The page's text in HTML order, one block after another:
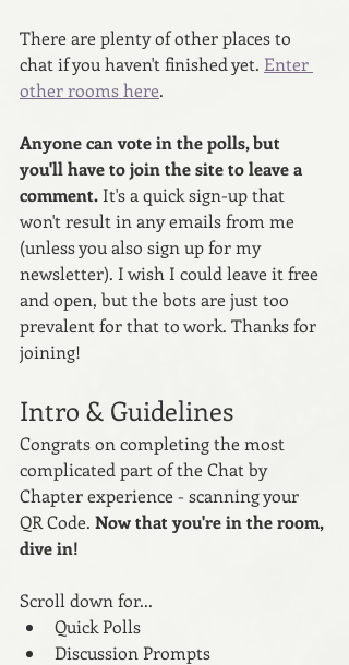
There are plenty of other places to
chat if you haven't finished yet. Enter
other rooms here.
Anyone can vote in the polls, but
you'll have to join the site to leave a
comment. It's a quick sign-up that
won't result in any emails from me
(unless you also sign up for my
newsletter). I wish I could leave it free
and open, but the bots are just too
prevalent for that to work. Thanks for
joining!
Intro & Guidelines
Congrats on completing the most
complicated part of the Chat by
Chapter experience - scanning your
QR Code. Now that you're in the room,
dive in!
Scroll down for...
Quick Polls
Discussion Prompts